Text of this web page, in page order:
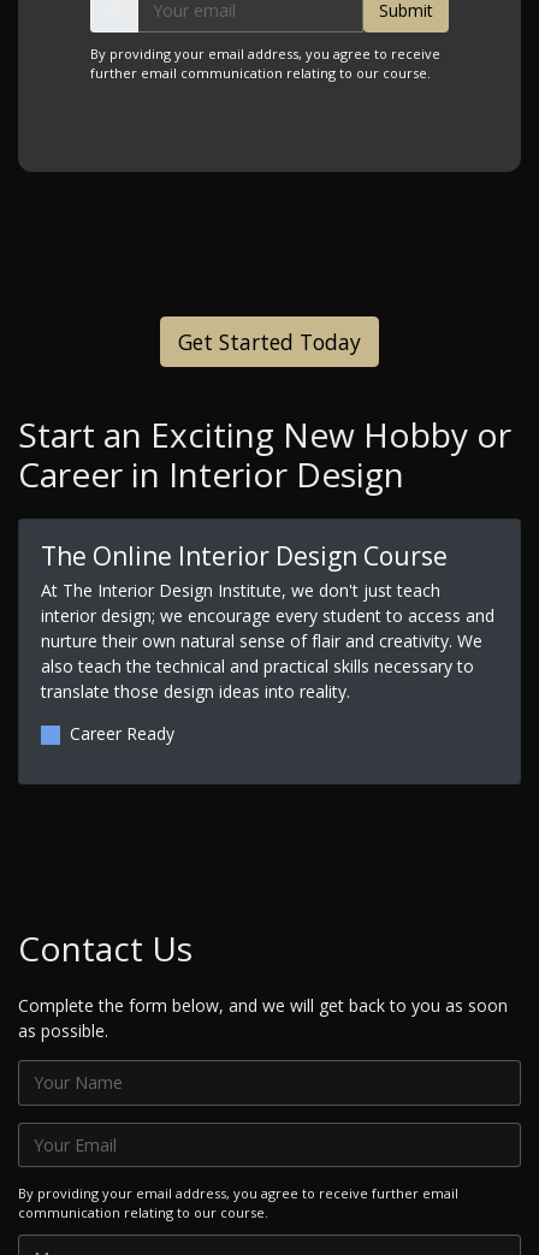
By providing your email address, you agree to receive
further email communication relating to our course.
Get Started Today
Start an Exciting New Hobby or
Career in Interior Design
The Online Interior Design Course
At The Interior Design Institute, we don't just teach
interior design; we encourage every student to access and
nurture their own natural sense of flair and creativity. We
also teach the technical and practical skills necessary to
translate those design ideas into reality.
Career Ready
Contact Us
Complete the form below, and we will get back to you as soon
as possible.
By providing your email address, you agree to receive further email
communication relating to our course.